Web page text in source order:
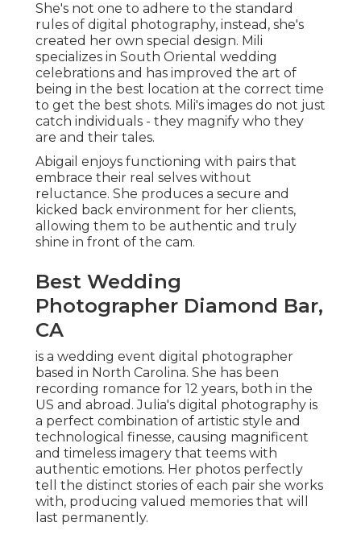
She's not one to adhere to the standard
rules of digital photography, instead, she's
created her own special design. Mili
specializes in South Oriental wedding
celebrations and has improved the art of
being in the best location at the correct time
to get the best shots. Mili's images do not just
catch individuals - they magnify who they
are and their tales.
Abigail enjoys functioning with pairs that
embrace their real selves without
reluctance. She produces a secure and
kicked back environment for her clients,
allowing them to be authentic and truly
shine in front of the cam.
Best Wedding
Photographer Diamond Bar,
CA
is a wedding event digital photographer
based in North Carolina. She has been
recording romance for 12 years, both in the
US and abroad. Julia's digital photography is
a perfect combination of artistic style and
technological finesse, causing magnificent
and timeless imagery that teems with
authentic emotions. Her photos perfectly
tell the distinct stories of each pair she works
with, producing valued memories that will
last permanently.